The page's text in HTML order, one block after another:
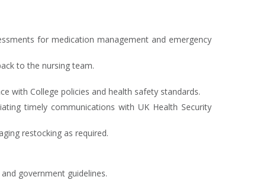
for medication management and emergency
to the nursing team.
with College policies and health safety standards.
timely communications with UK Health Security
restocking as required.
government guidelines.